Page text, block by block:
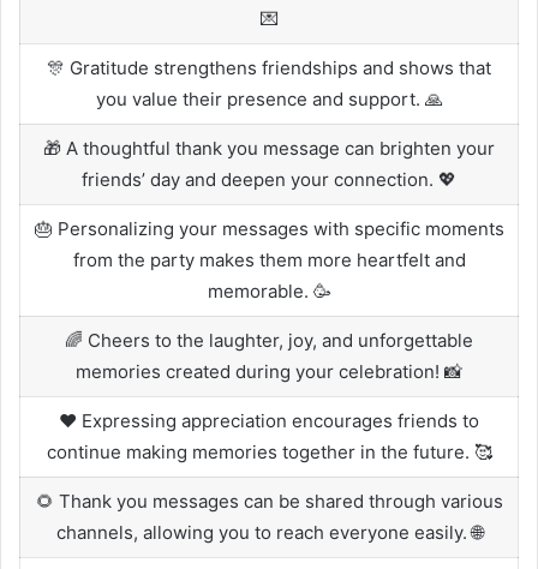
💌
🎊 Gratitude strengthens friendships and shows that
you value their presence and support. 🙏
🎁 A thoughtful thank you message can brighten your
friends’ day and deepen your connection. 💖
🎂 Personalizing your messages with specific moments
from the party makes them more heartfelt and
memorable. 🥳
🌈 Cheers to the laughter, joy, and unforgettable
memories created during your celebration! 📸
❤️ Expressing appreciation encourages friends to
continue making memories together in the future. 🥰
🌻 Thank you messages can be shared through various
channels, allowing you to reach everyone easily. 🌐